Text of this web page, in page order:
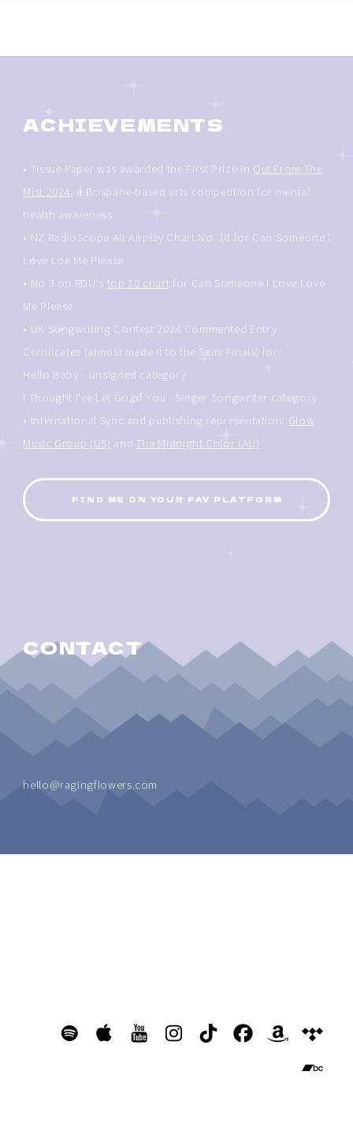
ACHIEVEMENTS
• Tissue Paper was awarded the First Prize in Out From The
Mist 2024, a Brisbane-based arts competition for mental
health awareness
• NZ RadioScope Alt Airplay Chart No. 18 for Can Someone I
Love Loe Me Please
• No 3 on RDU's top 10 chart for Can Someone I Love Love
Me Please
• UK Songwriting Contest 2024 Commented Entry
Certificates (almost made it to the Semi Finals) for:
Hello Baby - Unsigned category
I Thought I've Let Go of You - Singer Songwriter category
• International Sync and publishing representation: Glow
Music Group (US) and The Midnight Chior (AU)
FIND ME ON YOUR FAV PLATFORM
CONTACT
hello@ragingflowers.com